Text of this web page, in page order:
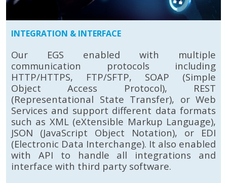
INTEGRATION & INTERFACE
Our EGS enabled with multiple
communication protocols including
HTTP/HTTPS, FTP/SFTP, SOAP (Simple
Object Access Protocol), REST
(Representational State Transfer), or Web
Services and support different data formats
such as XML (eXtensible Markup Language),
JSON (JavaScript Object Notation), or EDI
(Electronic Data Interchange). It also enabled
with API to handle all integrations and
interface with third party software.